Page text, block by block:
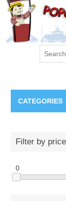
CATEGORIES
Blog
Filter by price
0